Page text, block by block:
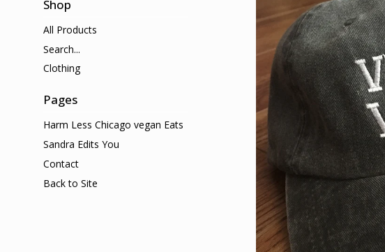
Shop
All Products
Search...
Clothing
Pages
Harm Less Chicago vegan Eats
Sandra Edits You
Contact
Back to Site